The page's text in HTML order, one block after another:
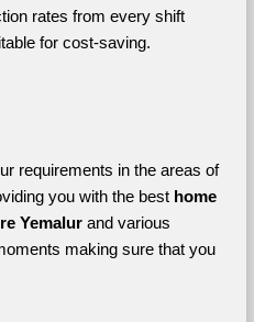
rates from every shift
for cost-saving.
requirements in the areas of
you with the best home
Yemalur and various
making sure that you